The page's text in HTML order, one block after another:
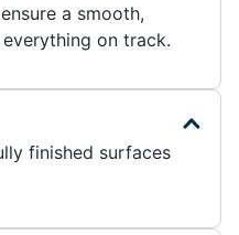
a smooth,
on track.
finished surfaces